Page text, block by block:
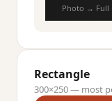
Photo → Full
Rectangle
300×250 — most